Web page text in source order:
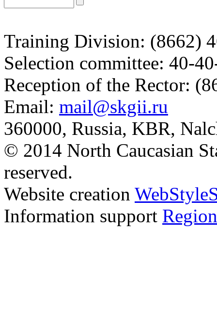
Training Division: (8662)
Selection committee: 40-
Reception of the Rector:
Email: mail@skgii.ru
360000, Russia, KBR,
© 2014 North Caucasian
reserved.
Website creation
Information support